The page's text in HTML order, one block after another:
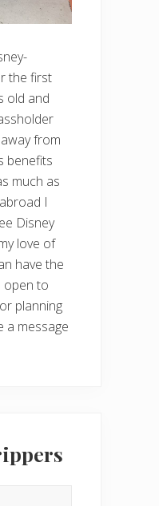
the first
old and
from
benefits
much as
I
Disney
love of
have the
open to
planning
a message